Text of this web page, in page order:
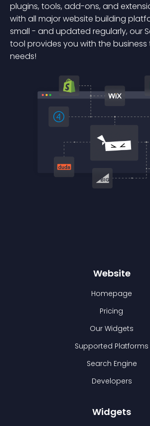
plugins, tools, add-ons, and
with all major website building
small - and updated regularly, our
tool provides you with the business
needs!
Website
Homepage
Pricing
Our Widgets
Supported Platforms
Search Engine
Developers
Widgets